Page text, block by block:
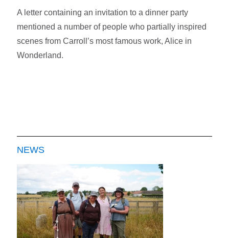
A letter containing an invitation to a dinner party
mentioned a number of people who partially inspired
scenes from Carroll’s most famous work, Alice in
Wonderland.
NEWS